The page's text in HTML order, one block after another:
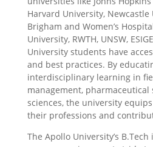
Harvard University, Newcastle
Brigham and Women’s
University, RWTH, UNSW,
University students have
and best practices. By
interdisciplinary learning in
management, pharmaceutical
sciences, the university
their professions and
The Apollo University’s